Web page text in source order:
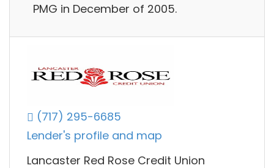
PMG in December of 2005.
(717) 295-6685
Lender's profile and map
Lancaster Red Rose Credit Union